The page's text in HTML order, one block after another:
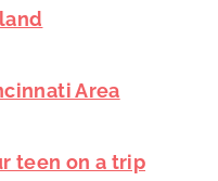
Area
teen on a trip